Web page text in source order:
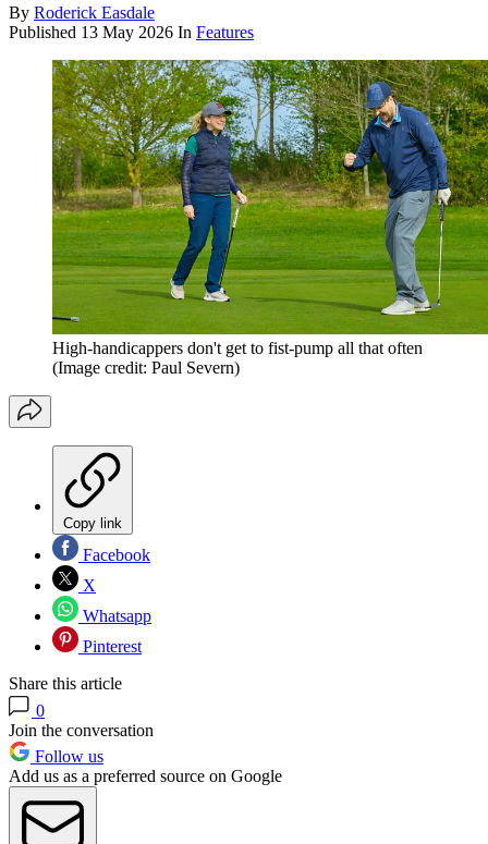
By Roderick Easdale
Published 13 May 2026 In Features
High-handicappers don't get to fist-pump all that often
(Image credit: Paul Severn)
Copy link
Facebook
X
Whatsapp
Pinterest
Share this article
0
Join the conversation
Follow us
Add us as a preferred source on Google